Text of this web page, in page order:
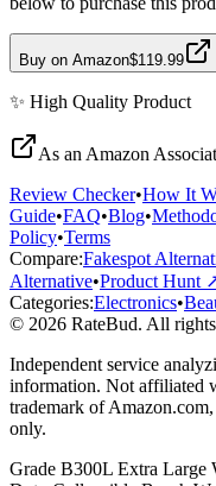
Buy on Amazon$119.99
✨ High Quality Product
As an Amazon
Review Checker•How It
Guide•FAQ•Blog•
Policy•Terms
Compare:Fakespot
Alternative•Product Hunt
Categories:Electronics•
© 2026 RateBud. All rights
Independent service
information. Not affiliated
trademark of
only.
Grade B300L Extra Large